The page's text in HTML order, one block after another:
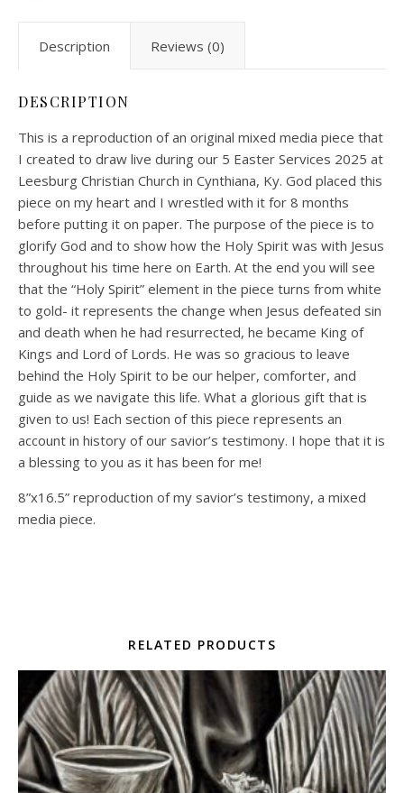
Description Reviews (0)
DESCRIPTION
This is a reproduction of an original mixed media piece that
I created to draw live during our 5 Easter Services 2025 at
Leesburg Christian Church in Cynthiana, Ky. God placed this
piece on my heart and I wrestled with it for 8 months
before putting it on paper. The purpose of the piece is to
glorify God and to show how the Holy Spirit was with Jesus
throughout his time here on Earth. At the end you will see
that the “Holy Spirit” element in the piece turns from white
to gold- it represents the change when Jesus defeated sin
and death when he had resurrected, he became King of
Kings and Lord of Lords. He was so gracious to leave
behind the Holy Spirit to be our helper, comforter, and
guide as we navigate this life. What a glorious gift that is
given to us! Each section of this piece represents an
account in history of our savior’s testimony. I hope that it is
a blessing to you as it has been for me!
8”x16.5” reproduction of my savior’s testimony, a mixed
media piece.
RELATED PRODUCTS